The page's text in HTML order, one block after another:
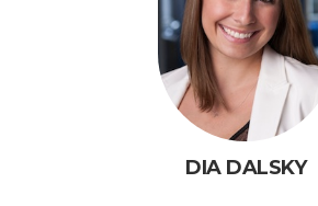
DIA DALSKY